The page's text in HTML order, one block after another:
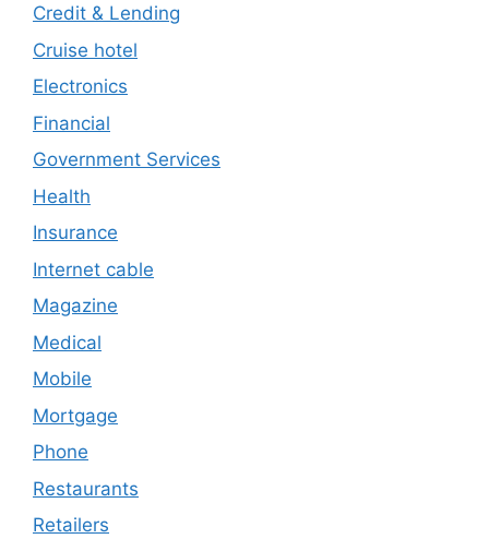
Credit & Lending
Cruise hotel
Electronics
Financial
Government Services
Health
Insurance
Internet cable
Magazine
Medical
Mobile
Mortgage
Phone
Restaurants
Retailers